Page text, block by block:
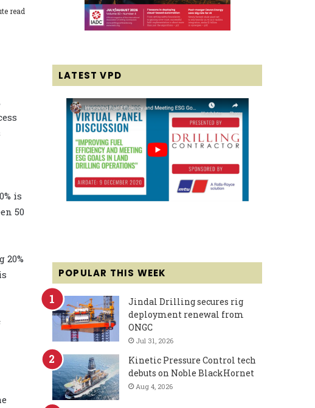
read
is
50
20%
LATEST VPD
POPULAR THIS WEEK
Jindal Drilling secures rig
deployment renewal from
ONGC
Jul 31, 2026
Kinetic Pressure Control tech
debuts on Noble BlackHornet
Aug 4, 2026